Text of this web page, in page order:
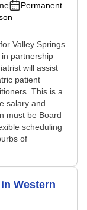
Permanent
Valley Springs
partnership
will assist
patient
This is a
salary and
must be Board
scheduling
of
Western